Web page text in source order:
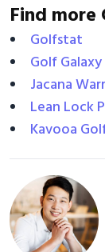
Find
Golfstat
Golf Galaxy
Jacana
Lean Lock
Kavooa